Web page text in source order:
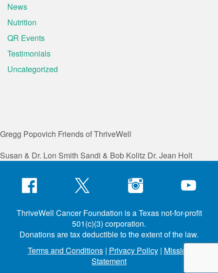
News
Nutrition
QR Events
Testimonials
Uncategorized
Gregg Popovich Friends of ThriveWell
Susan & Dr. Lon Smith Sandi & Bob Kolitz Dr. Jean Holt
ThriveWell Cancer Foundation is a Texas not-for-profit
501(c)(3) corporation.
Donations are tax deductible to the extent of the law.
Terms and Conditions| Privacy Policy| Mission
Statement